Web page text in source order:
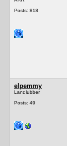
Posts: 818
elpemmy
Landlubber
Posts: 49